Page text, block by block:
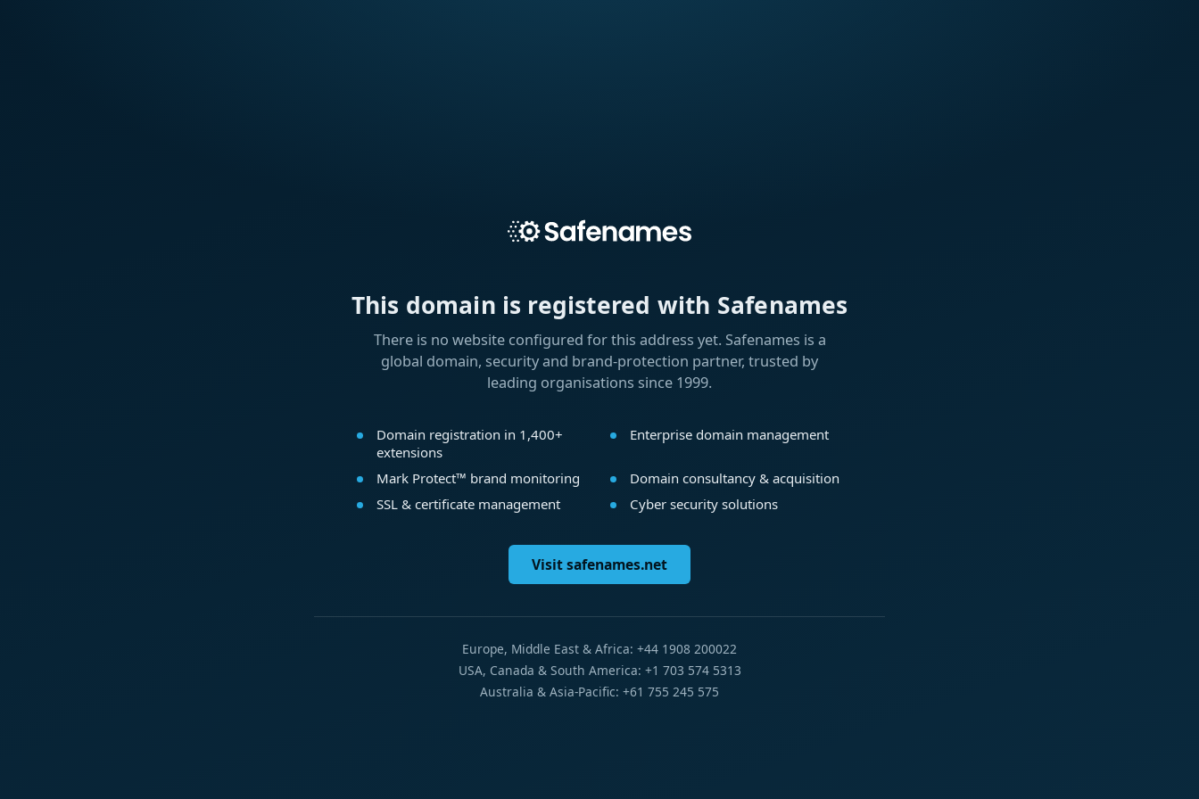
This domain is registered with Safenames
There is no website configured for this address yet. Safenames is a
global domain, security and brand-protection partner, trusted by
leading organisations since 1999.
Domain registration in 1,400+
extensions
Enterprise domain management
Mark Protect™ brand monitoring
Domain consultancy & acquisition
SSL & certificate management
Cyber security solutions
Visit safenames.net
Europe, Middle East & Africa: +44 1908 200022
USA, Canada & South America: +1 703 574 5313
Australia & Asia-Pacific: +61 755 245 575